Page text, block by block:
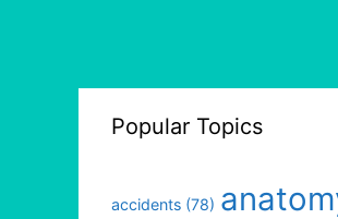
Popular Topics
accidents (78)